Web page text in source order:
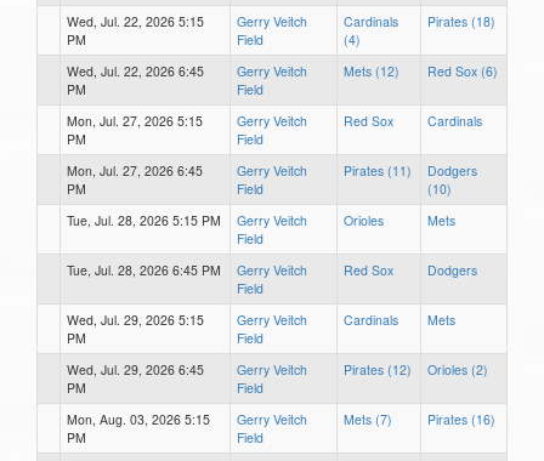
Wed, Jul. 22, 2026 5:15
PM
Gerry Veitch
Field
Cardinals
(4)
Pirates (18)
Wed, Jul. 22, 2026 6:45
PM
Gerry Veitch
Field
Mets (12) Red Sox (6)
Mon, Jul. 27, 2026 5:15
PM
Gerry Veitch
Field
Red Sox Cardinals
Mon, Jul. 27, 2026 6:45
PM
Gerry Veitch
Field
Pirates (11)
Dodgers
(10)
Tue, Jul. 28, 2026 5:15 PM
Gerry Veitch
Field
Orioles Mets
Tue, Jul. 28, 2026 6:45 PM
Gerry Veitch
Field
Red Sox Dodgers
Wed, Jul. 29, 2026 5:15
PM
Gerry Veitch
Field
Cardinals Mets
Wed, Jul. 29, 2026 6:45
PM
Gerry Veitch
Field
Pirates (12) Orioles (2)
Mon, Aug. 03, 2026 5:15
PM
Gerry Veitch
Field
Mets (7) Pirates (16)